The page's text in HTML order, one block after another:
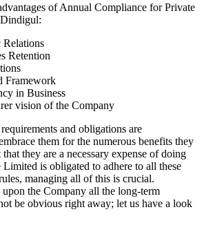
of Annual Compliance for Private
Retention
Framework
in Business
vision of the Company
and obligations are
them for the numerous benefits they
they are a necessary expense of doing
is obligated to adhere to all these
managing all of this is crucial.
the Company all the long-term
be obvious right away; let us have a look